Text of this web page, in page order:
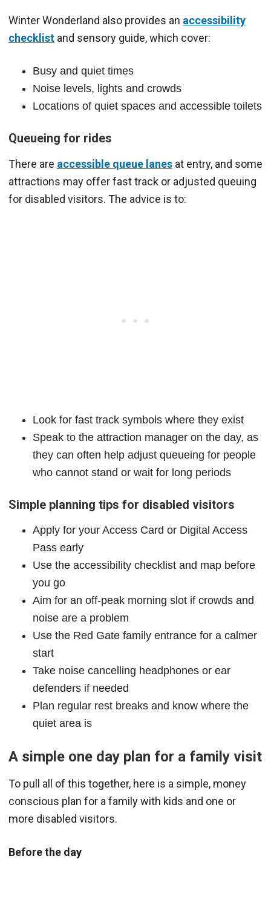
Winter Wonderland also provides an accessibility
checklist and sensory guide, which cover:
Busy and quiet times
Noise levels, lights and crowds
Locations of quiet spaces and accessible toilets
Queueing for rides
There are accessible queue lanes at entry, and some
attractions may offer fast track or adjusted queuing
for disabled visitors. The advice is to:
Look for fast track symbols where they exist
Speak to the attraction manager on the day, as
they can often help adjust queueing for people
who cannot stand or wait for long periods
Simple planning tips for disabled visitors
Apply for your Access Card or Digital Access
Pass early
Use the accessibility checklist and map before
you go
Aim for an off-peak morning slot if crowds and
noise are a problem
Use the Red Gate family entrance for a calmer
start
Take noise cancelling headphones or ear
defenders if needed
Plan regular rest breaks and know where the
quiet area is
A simple one day plan for a family visit
To pull all of this together, here is a simple, money
conscious plan for a family with kids and one or
more disabled visitors.
Before the day